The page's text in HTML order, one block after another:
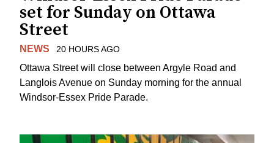
set for Sunday on Ottawa
Street
NEWS 20 HOURS AGO
Ottawa Street will close between Argyle Road and
Langlois Avenue on Sunday morning for the annual
Windsor-Essex Pride Parade.